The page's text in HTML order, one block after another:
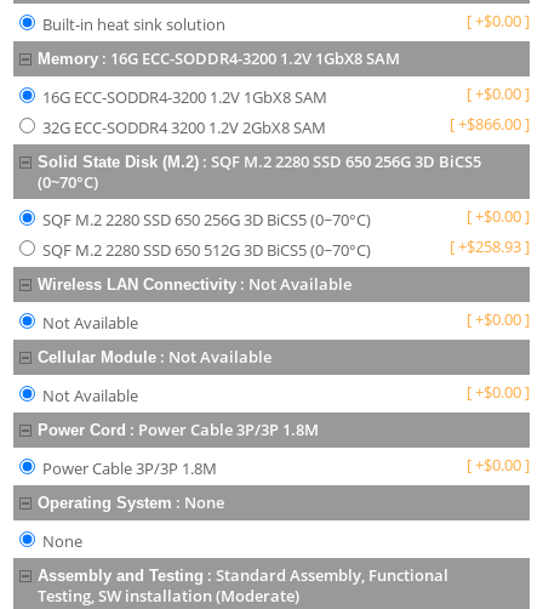
Built-in heat sink solution
[+$0.00]
Memory : 16G ECC-SODDR4-3200 1.2V 1GbX8 SAM
16G ECC-SODDR4-3200 1.2V 1GbX8 SAM
[+$0.00]
32G ECC-SODDR4 3200 1.2V 2GbX8 SAM
[+$866.00]
Solid State Disk (M.2) :SQF M.2 2280 SSD 650 256G 3D BiCS5
(0~70°C)
SQF M.2 2280 SSD 650 256G 3D BiCS5 (0~70°C)
[+$0.00]
SQF M.2 2280 SSD 650 512G 3D BiCS5 (0~70°C)
[+$258.93]
Wireless LAN Connectivity : Not Available
Not Available
[+$0.00]
Cellular Module : Not Available
Not Available
[+$0.00]
Power Cord : Power Cable 3P/3P 1.8M
Power Cable 3P/3P 1.8M
[+$0.00]
Operating System : None
None
Assembly and Testing :Standard Assembly, Functional
Testing, SW installation (Moderate)